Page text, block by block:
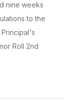
nine weeks
to the
Roll 2nd